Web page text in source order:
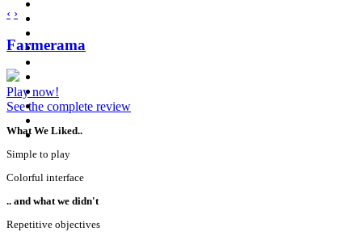
‹ ›
Farmerama
Play now!
See the complete review
What We Liked..
Simple to play
Colorful interface
.. and what we didn't
Repetitive objectives